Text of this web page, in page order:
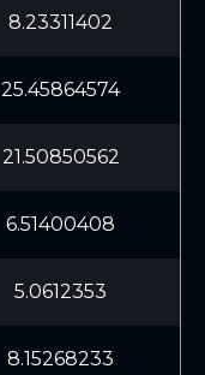
8.23311402
25.45864574
21.50850562
6.51400408
5.0612353
8.15268233